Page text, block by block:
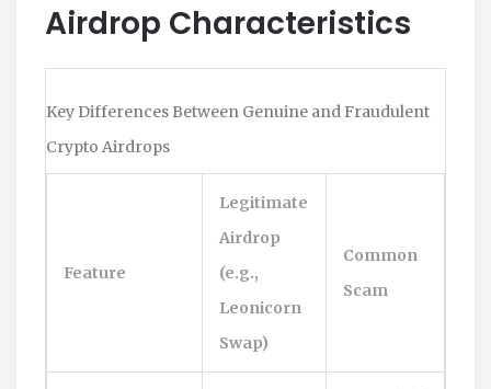
Airdrop Characteristics
Key Differences Between Genuine and Fraudulent
Crypto Airdrops
Feature
Legitimate
Airdrop
(e.g.,
Leonicorn
Swap)
Common
Scam